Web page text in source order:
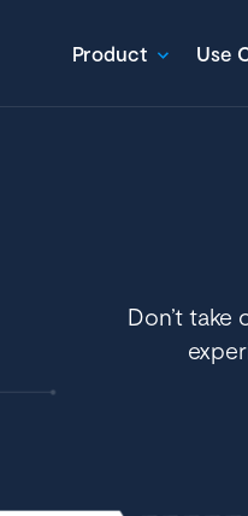
Product Use
Don’t